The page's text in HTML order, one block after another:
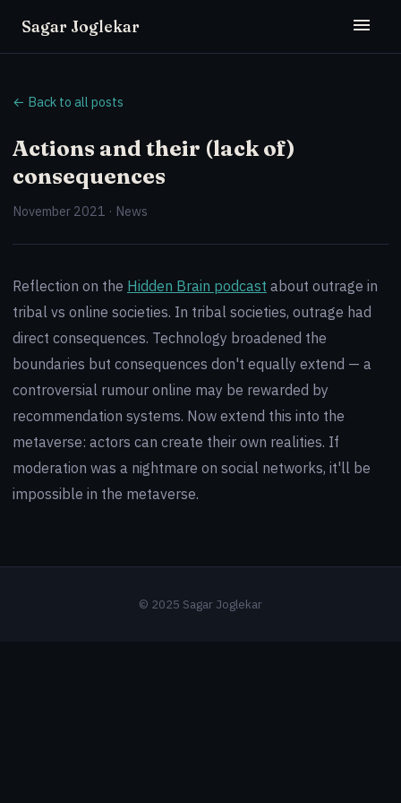
Sagar Joglekar
← Back to all posts
Actions and their (lack of)
consequences
November 2021 · News
Reflection on the Hidden Brain podcast about outrage in
tribal vs online societies. In tribal societies, outrage had
direct consequences. Technology broadened the
boundaries but consequences don't equally extend — a
controversial rumour online may be rewarded by
recommendation systems. Now extend this into the
metaverse: actors can create their own realities. If
moderation was a nightmare on social networks, it'll be
impossible in the metaverse.
© 2025 Sagar Joglekar